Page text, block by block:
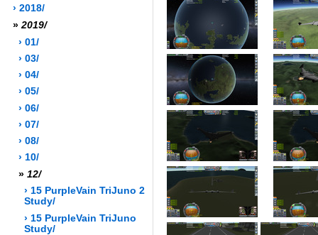
› 2018/
» 2019/
› 01/
› 03/
› 04/
› 05/
› 06/
› 07/
› 08/
› 10/
» 12/
› 15 PurpleVain TriJuno 2
Study/
› 15 PurpleVain TriJuno
Study/